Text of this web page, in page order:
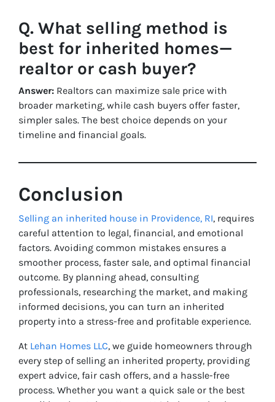
Q. What selling method is
best for inherited homes—
realtor or cash buyer?
Answer: Realtors can maximize sale price with
broader marketing, while cash buyers offer faster,
simpler sales. The best choice depends on your
timeline and financial goals.
Conclusion
Selling an inherited house in Providence, RI, requires
careful attention to legal, financial, and emotional
factors. Avoiding common mistakes ensures a
smoother process, faster sale, and optimal financial
outcome. By planning ahead, consulting
professionals, researching the market, and making
informed decisions, you can turn an inherited
property into a stress-free and profitable experience.
At Lehan Homes LLC, we guide homeowners through
every step of selling an inherited property, providing
expert advice, fair cash offers, and a hassle-free
process. Whether you want a quick sale or the best